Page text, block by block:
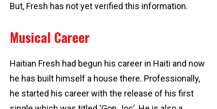
But, Fresh has not yet verified this information.
Musical Career
Haitian Fresh had begun his career in Haiti and now
he has built himself a house there. Professionally,
he started his career with the release of his first